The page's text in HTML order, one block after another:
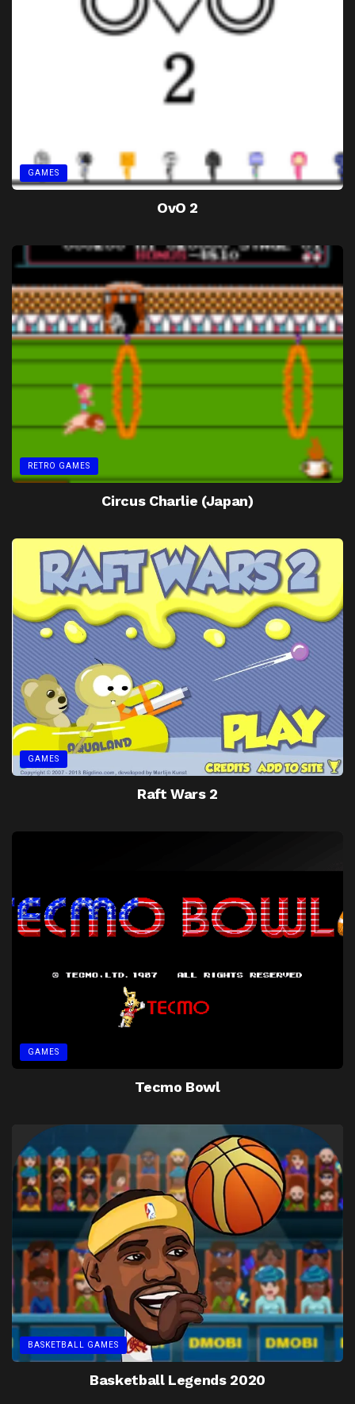
GAMES
OvO 2
RETRO GAMES
Circus Charlie (Japan)
GAMES
Raft Wars 2
GAMES
Tecmo Bowl
BASKETBALL GAMES
Basketball Legends 2020